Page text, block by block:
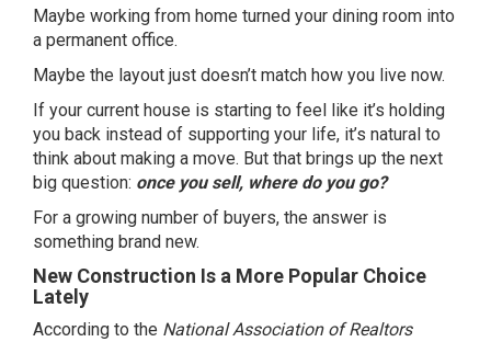
Maybe working from home turned your dining room into
a permanent office.
Maybe the layout just doesn’t match how you live now.
If your current house is starting to feel like it’s holding
you back instead of supporting your life, it’s natural to
think about making a move. But that brings up the next
big question: once you sell, where do you go?
For a growing number of buyers, the answer is
something brand new.
New Construction Is a More Popular Choice
Lately
According to the National Association of Realtors